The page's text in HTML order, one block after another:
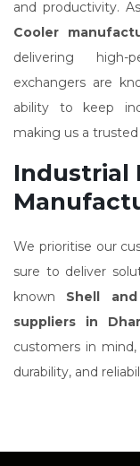
and productivity.
Cooler
delivering high-
exchangers are
ability to keep
making us a
Industrial
We prioritise our
sure to deliver
known Shell
suppliers in
customers in
durability, and